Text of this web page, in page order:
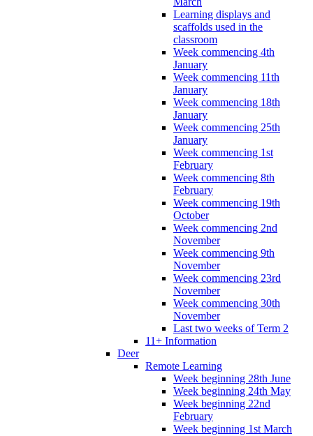
Learning displays and
scaffolds used in the
classroom
Week commencing 4th
January
Week commencing 11th
January
Week commencing 18th
January
Week commencing 25th
January
Week commencing 1st
February
Week commencing 8th
February
Week commencing 19th
October
Week commencing 2nd
November
Week commencing 9th
November
Week commencing 23rd
November
Week commencing 30th
November
Last two weeks of Term 2
11+ Information
Deer
Remote Learning
Week beginning 28th June
Week beginning 24th May
Week beginning 22nd
February
Week beginning 1st March